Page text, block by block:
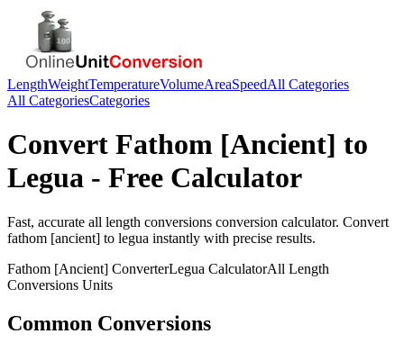
LengthWeightTemperatureVolumeAreaSpeedAll Categories
All CategoriesCategories
Convert Fathom [Ancient] to
Legua - Free Calculator
Fast, accurate all length conversions conversion calculator. Convert
fathom [ancient] to legua instantly with precise results.
Fathom [Ancient] ConverterLegua CalculatorAll Length
Conversions Units
Common Conversions